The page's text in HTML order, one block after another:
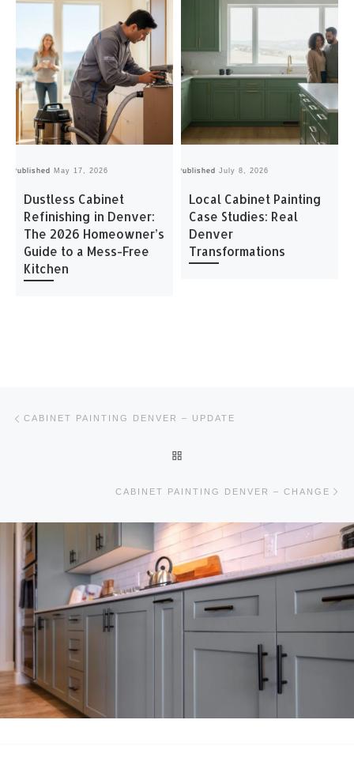
Published May 17, 2026
Dustless Cabinet
Refinishing in Denver:
The 2026 Homeowner’s
Guide to a Mess-Free
Kitchen
PublishedJuly 8, 2026
Local Cabinet Painting
Case Studies: Real
Denver
Transformations
CABINET PAINTING DENVER – UPDATE
CABINET PAINTING DENVER – CHANGE